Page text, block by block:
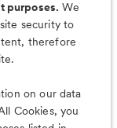
purposes. We
security to
therefore
on our data
Cookies, you
with the